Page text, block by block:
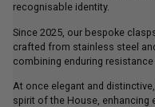
recognisable identity.
Since 2025, our bespoke
crafted from stainless steel
combining enduring
At once elegant and
spirit of the House, enhancing